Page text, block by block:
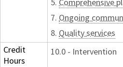
5. Comprehensive
7. Ongoing
8. Quality services
Credit
Hours
10.0 - Intervention